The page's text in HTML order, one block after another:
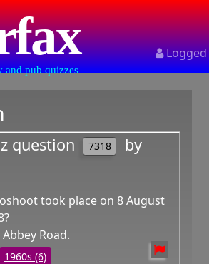
and pub quizzes
question 7318 by
took place on 8 August
Road.
1960s (6)